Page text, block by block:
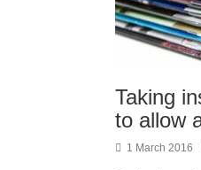
Taking
to allow
1 March 2016